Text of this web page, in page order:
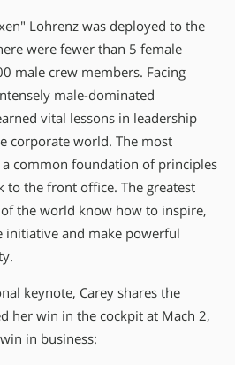
Lohrenz was deployed to the
were fewer than 5 female
male crew members. Facing
male-dominated
vital lessons in leadership
corporate world. The most
a common foundation of principles
to the front office. The greatest
the world know how to inspire,
initiative and make powerful
keynote, Carey shares the
her win in the cockpit at Mach 2,
in business: